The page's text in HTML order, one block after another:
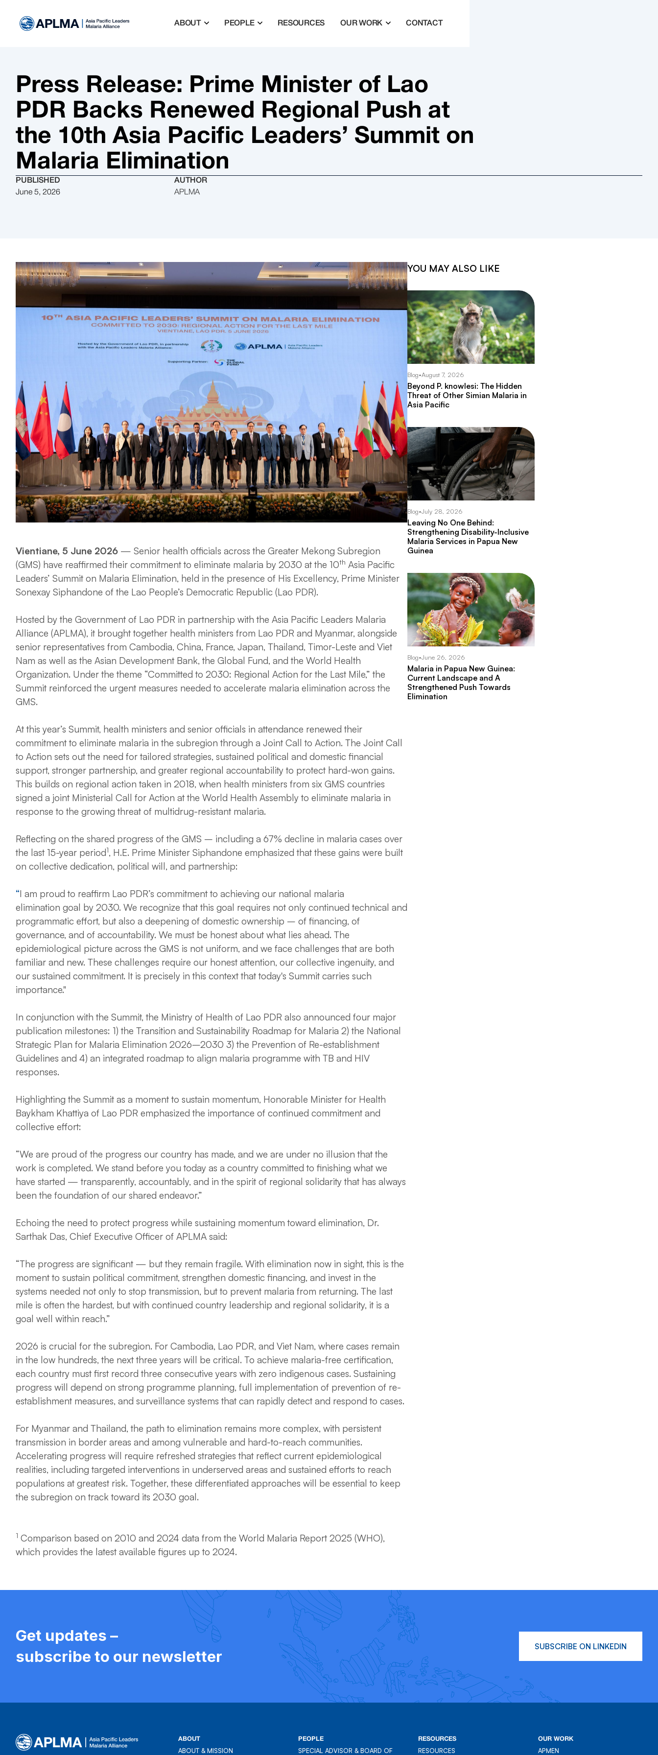
ABOUT PEOPLE RESOURCES OUR WORK CONTACT
Press Release: Prime Minister of Lao
PDR Backs Renewed Regional Push at
the 10th Asia Pacific Leaders’ Summit on
Malaria Elimination
PUBLISHED
June 5, 2026
AUTHOR
APLMA
Vientiane, 5 June 2026 — Senior health officials across the Greater Mekong Subregion
(GMS) have reaffirmed their commitment to eliminate malaria by 2030 at the 10th Asia Pacific
Leaders’ Summit on Malaria Elimination, held in the presence of His Excellency, Prime Minister
Sonexay Siphandone of the Lao People’s Democratic Republic (Lao PDR).
Hosted by the Government of Lao PDR in partnership with the Asia Pacific Leaders Malaria
Alliance (APLMA), it brought together health ministers from Lao PDR and Myanmar, alongside
senior representatives from Cambodia, China, France, Japan, Thailand, Timor-Leste and Viet
Nam as well as the Asian Development Bank, the Global Fund, and the World Health
Organization. Under the theme “Committed to 2030: Regional Action for the Last Mile,” the
Summit reinforced the urgent measures needed to accelerate malaria elimination across the
GMS.
At this year’s Summit, health ministers and senior officials in attendance renewed their
commitment to eliminate malaria in the subregion through a Joint Call to Action. The Joint Call
to Action sets out the need for tailored strategies, sustained political and domestic financial
support, stronger partnership, and greater regional accountability to protect hard-won gains.
This builds on regional action taken in 2018, when health ministers from six GMS countries
signed a joint Ministerial Call for Action at the World Health Assembly to eliminate malaria in
response to the growing threat of multidrug-resistant malaria.
Reflecting on the shared progress of the GMS – including a 67% decline in malaria cases over
the last 15-year period1, H.E. Prime Minister Siphandone emphasized that these gains were built
on collective dedication, political will, and partnership:
“I am proud to reaffirm Lao PDR’s commitment to achieving our national malaria
elimination goal by 2030. We recognize that this goal requires not only continued technical and
programmatic effort, but also a deepening of domestic ownership – of financing, of
governance, and of accountability. We must be honest about what lies ahead. The
epidemiological picture across the GMS is not uniform, and we face challenges that are both
familiar and new. These challenges require our honest attention, our collective ingenuity, and
our sustained commitment. It is precisely in this context that today's Summit carries such
importance."
In conjunction with the Summit, the Ministry of Health of Lao PDR also announced four major
publication milestones: 1) the Transition and Sustainability Roadmap for Malaria 2) the National
Strategic Plan for Malaria Elimination 2026–2030 3) the Prevention of Re-establishment
Guidelines and 4) an integrated roadmap to align malaria programme with TB and HIV
responses.
Highlighting the Summit as a moment to sustain momentum, Honorable Minister for Health
Baykham Khattiya of Lao PDR emphasized the importance of continued commitment and
collective effort:
“We are proud of the progress our country has made, and we are under no illusion that the
work is completed. We stand before you today as a country committed to finishing what we
have started — transparently, accountably, and in the spirit of regional solidarity that has always
been the foundation of our shared endeavor.”
Echoing the need to protect progress while sustaining momentum toward elimination, Dr.
Sarthak Das, Chief Executive Officer of APLMA said:
“The progress are significant — but they remain fragile. With elimination now in sight, this is the
moment to sustain political commitment, strengthen domestic financing, and invest in the
systems needed not only to stop transmission, but to prevent malaria from returning. The last
mile is often the hardest, but with continued country leadership and regional solidarity, it is a
goal well within reach.”
2026 is crucial for the subregion. For Cambodia, Lao PDR, and Viet Nam, where cases remain
in the low hundreds, the next three years will be critical. To achieve malaria-free certification,
each country must first record three consecutive years with zero indigenous cases. Sustaining
progress will depend on strong programme planning, full implementation of prevention of re-
establishment measures, and surveillance systems that can rapidly detect and respond to cases.
For Myanmar and Thailand, the path to elimination remains more complex, with persistent
transmission in border areas and among vulnerable and hard-to-reach communities.
Accelerating progress will require refreshed strategies that reflect current epidemiological
realities, including targeted interventions in underserved areas and sustained efforts to reach
populations at greatest risk. Together, these differentiated approaches will be essential to keep
the subregion on track toward its 2030 goal.
1 Comparison based on 2010 and 2024 data from the World Malaria Report 2025 (WHO),
which provides the latest available figures up to 2024.
YOU MAY ALSO LIKE
Blog•August 7, 2026
Beyond P. knowlesi: The Hidden
Threat of Other Simian Malaria in
Asia Pacific
Blog•July 28, 2026
Leaving No One Behind:
Strengthening Disability-Inclusive
Malaria Services in Papua New
Guinea
Blog•June 26, 2026
Malaria in Papua New Guinea:
Current Landscape and A
Strengthened Push Towards
Elimination
Get updates –
subscribe to our newsletter
SUBSCRIBE ON LINKEDIN
ABOUT
ABOUT & MISSION
PEOPLE
SPECIAL ADVISOR & BOARD OF
RESOURCES
RESOURCES
OUR WORK
APMEN